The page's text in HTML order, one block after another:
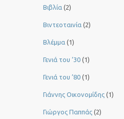
Βιβλία (2)
Βιντεοταινία (2)
Βλέμμα (1)
Γενιά του ‘30 (1)
Γενιά του ’80 (1)
Γιάννης Οικονομίδης (1)
Γιώργος Παππάς (2)